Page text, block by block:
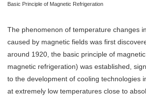
Basic Principle of Magnetic Refrigeration
The phenomenon of temperature changes
caused by magnetic fields was first
around 1920, the basic principle of
magnetic refrigeration) was established,
to the development of cooling technologies
at extremely low temperatures close to